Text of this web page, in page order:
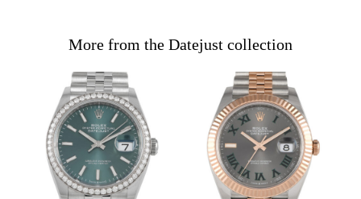
More from the Datejust collection